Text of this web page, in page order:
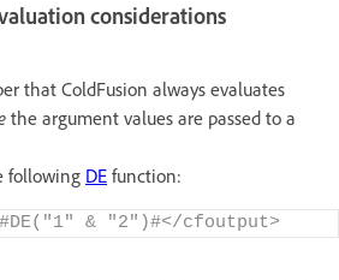
considerations
that ColdFusion always evaluates
the argument values are passed to a
following DE function:
& "2")#</cfoutput>